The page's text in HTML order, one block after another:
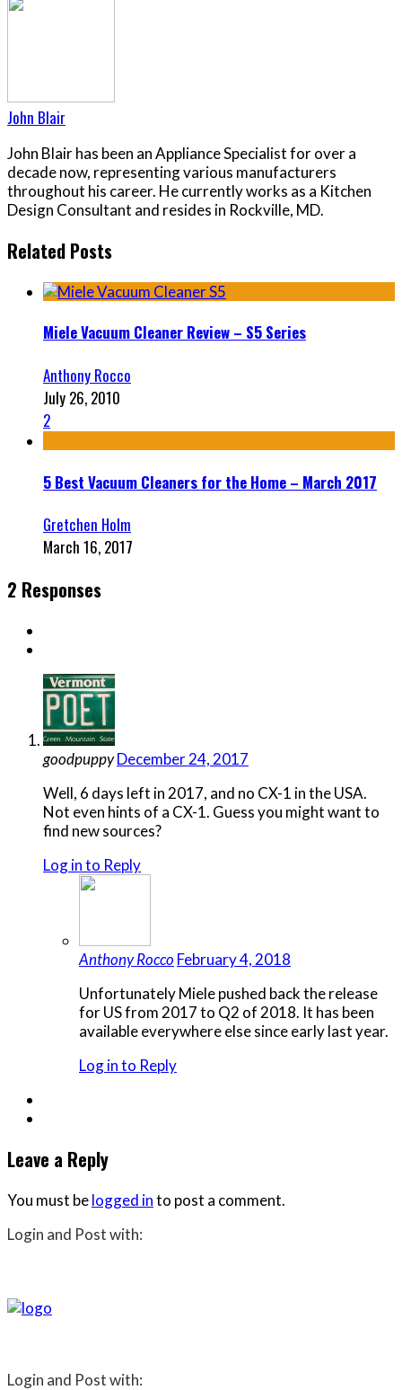
John Blair
John Blair has been an Appliance Specialist for over a
decade now, representing various manufacturers
throughout his career. He currently works as a Kitchen
Design Consultant and resides in Rockville, MD.
Related Posts
Miele Vacuum Cleaner Review – S5 Series
Anthony Rocco
July 26, 2010
2
5 Best Vacuum Cleaners for the Home – March 2017
Gretchen Holm
March 16, 2017
2 Responses
goodpuppyDecember 24, 2017
Well, 6 days left in 2017, and no CX-1 in the USA.
Not even hints of a CX-1. Guess you might want to
find new sources?
Log in to Reply
Anthony Rocco February 4, 2018
Unfortunately Miele pushed back the release
for US from 2017 to Q2 of 2018. It has been
available everywhere else since early last year.
Log in to Reply
Leave a Reply
You must belogged into post a comment.
Login and Post with:
Login and Post with: